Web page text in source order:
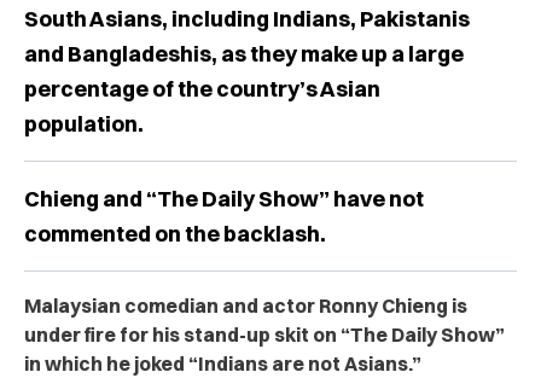
South Asians, including Indians, Pakistanis
and Bangladeshis, as they make up a large
percentage of the country’s Asian
population.
Chieng and “The Daily Show” have not
commented on the backlash.
Malaysian comedian and actor Ronny Chieng is
under fire for his stand-up skit on “The Daily Show”
in which he joked “Indians are not Asians.”